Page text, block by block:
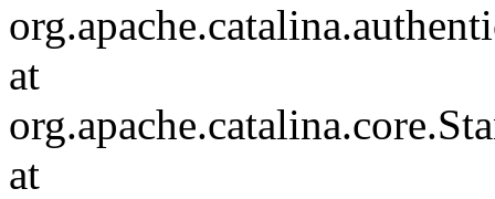
at
at